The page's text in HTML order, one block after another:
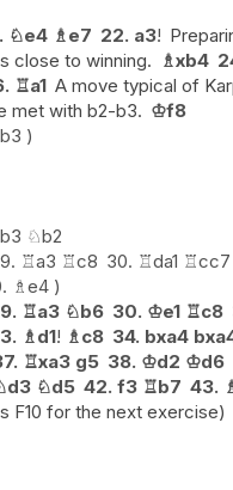
♘e4 ♗ e7 22. a3!
close to winning. ♗xb4
♖a1 A move typical of
met with b2-b3. ♔f8
b3
b3 ♘b2
♖a3 ♖c8 30. ♖da1 ♖cc7
♗e4
♖a3 ♘b6 30. ♔e1 ♖c8
♗ d1! ♗ c8 34. bxa4
♖xa3 g5 38. ♔d2 ♔d6
d3 ♘d5 42. f3 ♖b7 43.
F10 for the next exercise)